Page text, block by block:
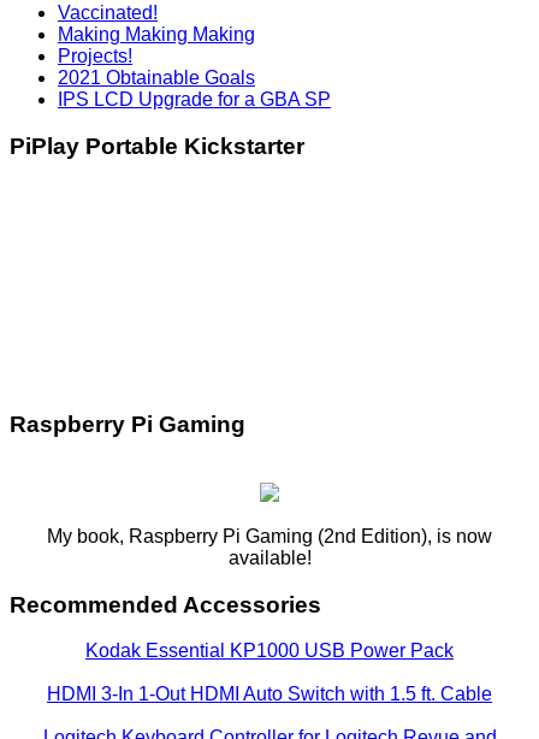
Vaccinated!
Making Making Making
Projects!
2021 Obtainable Goals
IPS LCD Upgrade for a GBA SP
PiPlay Portable Kickstarter
Raspberry Pi Gaming
My book, Raspberry Pi Gaming (2nd Edition), is now
available!
Recommended Accessories
Kodak Essential KP1000 USB Power Pack
HDMI 3-In 1-Out HDMI Auto Switch with 1.5 ft. Cable